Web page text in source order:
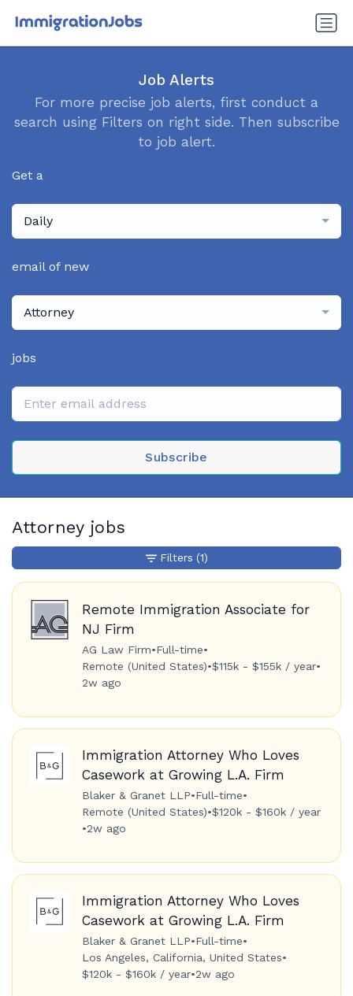
Job Alerts
For more precise job alerts, first conduct a
search using Filters on right side. Then subscribe
to job alert.
Get a
Daily
email of new
Attorney
jobs
Subscribe
Attorney jobs
Remote Immigration Associate for
NJ Firm
AG Law Firm•Full-time•
Remote (United States)•$115k - $155k / year•
2w ago
Immigration Attorney Who Loves
Casework at Growing L.A. Firm
Blaker & Granet LLP•Full-time•
Remote (United States)•$120k - $160k / year
•2w ago
Immigration Attorney Who Loves
Casework at Growing L.A. Firm
Blaker & Granet LLP•Full-time•
Los Angeles, California, United States•
$120k - $160k / year•2w ago
Filters (1)